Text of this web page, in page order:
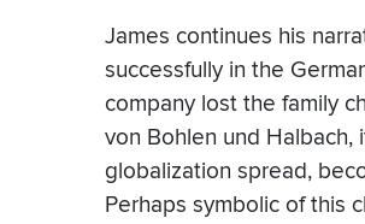
James continues his
successfully in the
company lost the family
von Bohlen und
globalization spread,
Perhaps symbolic of this